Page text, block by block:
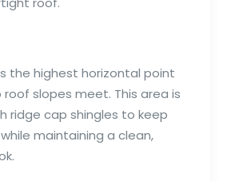
the highest horizontal point
slopes meet. This area is
ridge cap shingles to keep
maintaining a clean,